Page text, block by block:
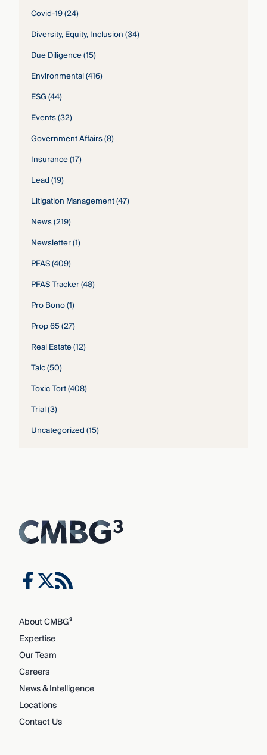
Covid-19(24)
Diversity, Equity, Inclusion(34)
Due Diligence(15)
Environmental(416)
ESG(44)
Events(32)
Government Affairs(8)
Insurance(17)
Lead(19)
Litigation Management(47)
News(219)
Newsletter(1)
PFAS(409)
PFAS Tracker(48)
Pro Bono(1)
Prop 65(27)
Real Estate(12)
Talc(50)
Toxic Tort(408)
Trial(3)
Uncategorized(15)
About CMBG³
Expertise
Our Team
Careers
News & Intelligence
Locations
Contact Us